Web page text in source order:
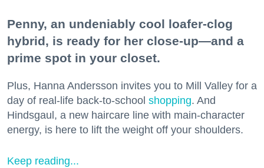
Penny, an undeniably cool loafer-clog
hybrid, is ready for her close-up—and a
prime spot in your closet.
Plus, Hanna Andersson invites you to Mill Valley for a
day of real-life back-to-school shopping. And
Hindsgaul, a new haircare line with main-character
energy, is here to lift the weight off your shoulders.
Keep reading...